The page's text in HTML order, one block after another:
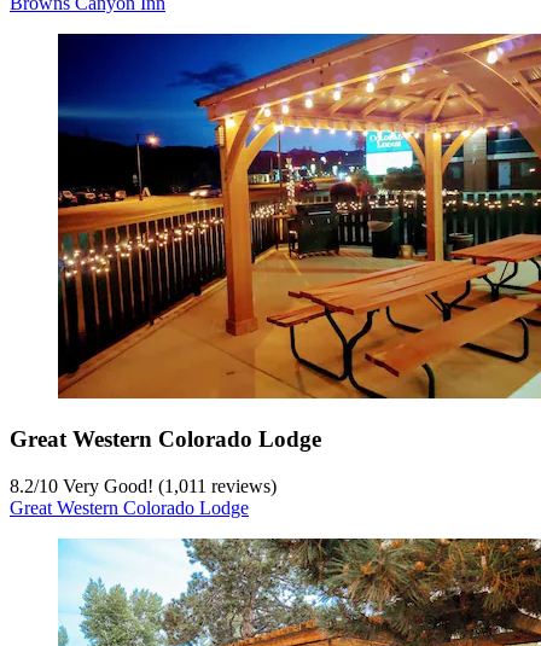
Great Western Colorado Lodge
8.2/10 Very Good! (1,011 reviews)
Great Western Colorado Lodge